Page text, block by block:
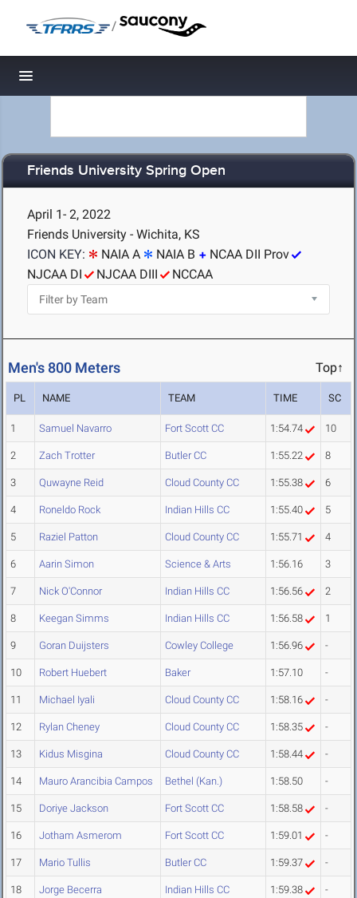
/
Toggle navigation
Friends University Spring Open
April 1- 2, 2022
Friends University - Wichita, KS
ICON KEY:
NAIA A NAIA B
NCAA DII Prov
NJCAA DI
NJCAA DIII NCCAA
Men's 800 Meters Top↑
PL NAME TEAM TIME SC
1 Samuel Navarro Fort Scott CC 1:54.74 10
2 Zach Trotter Butler CC 1:55.22 8
3 Quwayne Reid Cloud County CC 1:55.38 6
4 Roneldo Rock Indian Hills CC 1:55.40 5
5 Raziel Patton Cloud County CC 1:55.71 4
6 Aarin Simon Science & Arts 1:56.16 3
7 Nick O'Connor Indian Hills CC 1:56.56 2
8 Keegan Simms Indian Hills CC 1:56.58 1
9 Goran Duijsters Cowley College 1:56.96 -
10 Robert Huebert Baker 1:57.10 -
11 Michael Iyali Cloud County CC 1:58.16 -
12 Rylan Cheney Cloud County CC 1:58.35 -
13 Kidus Misgina Cloud County CC 1:58.44 -
14 Mauro Arancibia Campos Bethel (Kan.) 1:58.50 -
15 Doriye Jackson Fort Scott CC 1:58.58 -
16 Jotham Asmerom Fort Scott CC 1:59.01 -
17 Mario Tullis Butler CC 1:59.37 -
18 Jorge Becerra Indian Hills CC 1:59.38 -